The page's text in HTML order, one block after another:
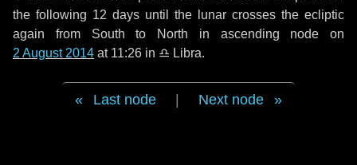
the following 12 days until the lunar crosses the ecliptic
again from South to North in ascending node on
2 August 2014 at 11:26 in ♎ Libra.
Last node Next node